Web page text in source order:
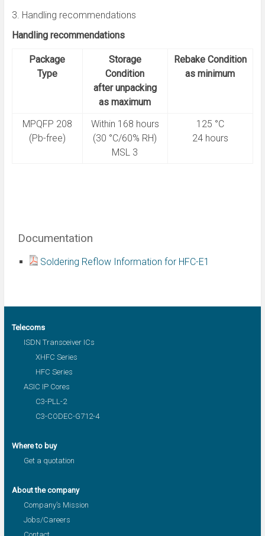
3. Handling recommendations
Handling recommendations
Package
Type
Storage
Condition
after unpacking
as maximum
Rebake Condition
as minimum
MPQFP 208
(Pb-free)
Within 168 hours
(30 °C/60% RH)
MSL 3
125 °C
24 hours
Documentation
Soldering Reflow Information for HFC-E1
Telecoms
ISDN Transceiver ICs
XHFC Series
HFC Series
ASIC IP Cores
C3-PLL-2
C3-CODEC-G712-4
Where to buy
Get a quotation
About the company
Company’s Mission
Jobs/Careers